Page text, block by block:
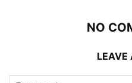
NO
LEAVE